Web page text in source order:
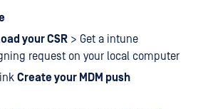
your CSR > Get a intune
request on your local computer
Create your MDM push